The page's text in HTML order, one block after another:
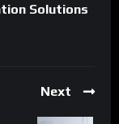
Solutions
Next